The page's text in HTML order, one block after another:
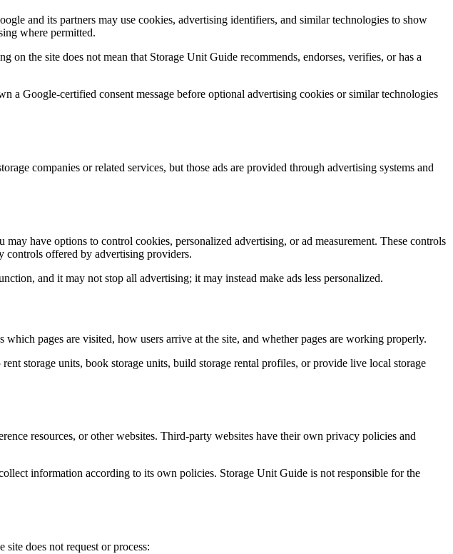
and its partners may use cookies, advertising identifiers, and similar technologies to show
where permitted.
the site does not mean that Storage Unit Guide recommends, endorses, verifies, or has a
Google-certified consent message before optional advertising cookies or similar technologies
companies or related services, but those ads are provided through advertising systems and
have options to control cookies, personalized advertising, or ad measurement. These controls
controls offered by advertising providers.
and it may not stop all advertising; it may instead make ads less personalized.
pages are visited, how users arrive at the site, and whether pages are working properly.
storage units, book storage units, build storage rental profiles, or provide live local storage
resources, or other websites. Third-party websites have their own privacy policies and
information according to its own policies. Storage Unit Guide is not responsible for the
does not request or process: